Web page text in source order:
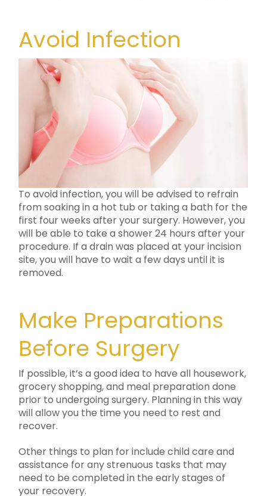
Avoid Infection
To avoid infection, you will be advised to refrain
from soaking in a hot tub or taking a bath for the
first four weeks after your surgery. However, you
will be able to take a shower 24 hours after your
procedure. If a drain was placed at your incision
site, you will have to wait a few days until it is
removed.
Make Preparations
Before Surgery
If possible, it’s a good idea to have all housework,
grocery shopping, and meal preparation done
prior to undergoing surgery. Planning in this way
will allow you the time you need to rest and
recover.
Other things to plan for include child care and
assistance for any strenuous tasks that may
need to be completed in the early stages of
your recovery.